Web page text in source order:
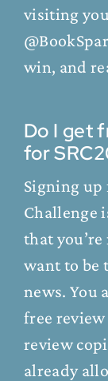
visiting
win, and
Do I get
for
Signing up
Challenge
that
want to be
news. You
free
review
already